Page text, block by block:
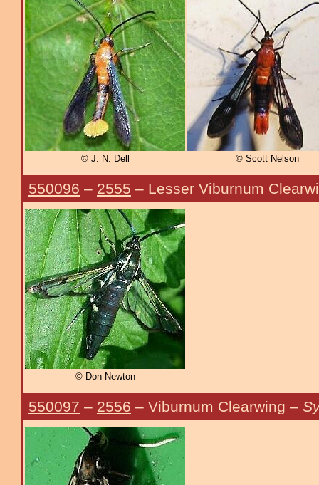
© J. N. Dell © Scott Nelson
550096 – 2555 – Lesser Viburnum
© Don Newton
550097 – 2556 – Viburnum Clearwing –